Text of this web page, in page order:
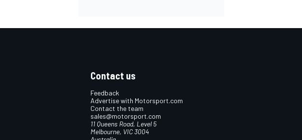
Contact us
Feedback
Advertise with Motorsport.com
Contact the team
sales@motorsport.com
11 Queens Road, Level 5
Melbourne, VIC 3004